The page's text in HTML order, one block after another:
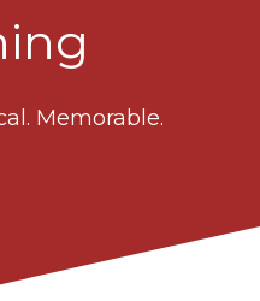
Memorable.